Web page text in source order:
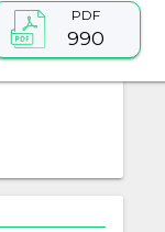
PDF
990